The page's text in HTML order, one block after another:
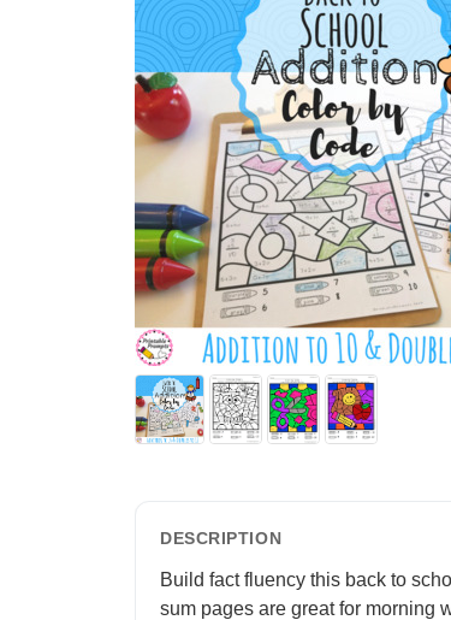
DESCRIPTION
Build fact fluency this back to
sum pages are great for morning